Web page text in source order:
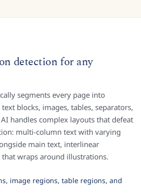
detection for any
segments every page into
blocks, images, tables, separators,
handles complex layouts that defeat
multi-column text with varying
main text, interlinear